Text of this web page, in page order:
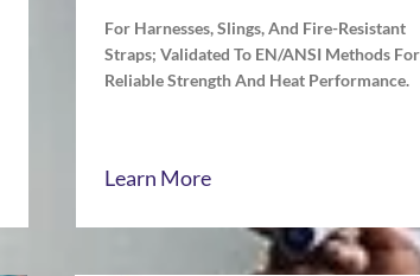
For Harnesses, Slings, And Fire-Resistant
Straps; Validated To EN/ANSI Methods For
Reliable Strength And Heat Performance.
Learn More